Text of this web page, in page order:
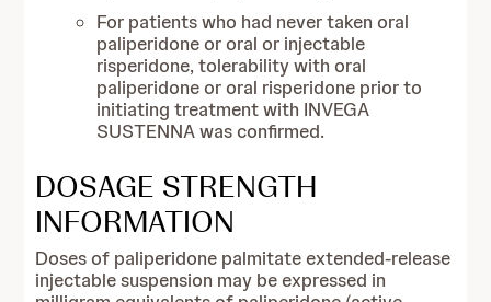
For patients who had never taken oral
paliperidone or oral or injectable
risperidone, tolerability with oral
paliperidone or oral risperidone prior to
initiating treatment with INVEGA
SUSTENNA was confirmed.
DOSAGE STRENGTH
INFORMATION
Doses of paliperidone palmitate extended-release
injectable suspension may be expressed in